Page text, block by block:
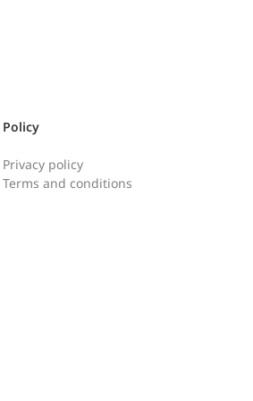
Policy
Privacy policy
Terms and conditions